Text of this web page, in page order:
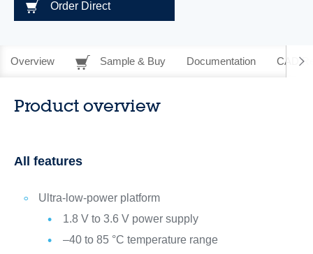
Order Direct
Overview Sample & Buy Documentation CAD
Product overview
All features
Ultra-low-power platform
1.8 V to 3.6 V power supply
–40 to 85 °C temperature range